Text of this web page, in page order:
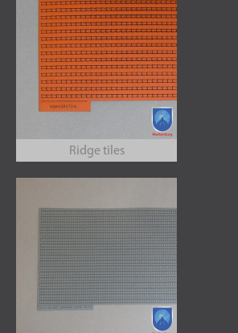
Ridge tiles